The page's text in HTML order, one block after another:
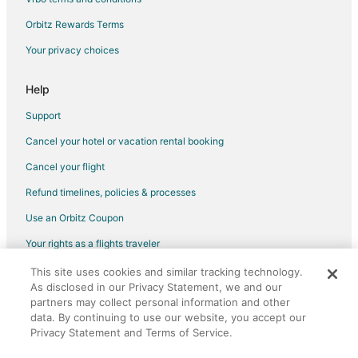
Boutique Hotels in Downtown Seattle
Casino Resorts & in Downtown Seattle
Historic Hotels in Downtown Seattle
Hotels with Airport Transfers in Downtown Seattle
Hotels with Pool in Downtown Seattle
Orbitz Rewards Terms
Your privacy choices
Help
Support
Cancel your hotel or vacation rental booking
Cancel your flight
Refund timelines, policies & processes
Use an Orbitz Coupon
Your rights as a flights traveler
©2026 Expedia, Inc., an Expedia Group company. All rights reserved.
Orbitz, Orbitz.com, and the Orbitz logo are registered trademarks of
Expedia, Inc. CST# 2029030-50.
This site uses cookies and similar tracking technology.
As disclosed in our Privacy Statement, we and our
partners may collect personal information and other
data. By continuing to use our website, you accept our
Privacy Statement and Terms of Service.